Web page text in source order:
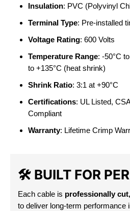
Insulation: PVC (Polyvinyl
Terminal Type: Pre-installed
Voltage Rating: 600 Volts
Temperature Range: -50°C
to +135°C (heat shrink)
Shrink Ratio: 3:1 at +90°C
Certifications: UL Listed,
Compliant
Warranty: Lifetime Crimp
🛠️ BUILT FOR
Each cable is professionally
to deliver long-term performance